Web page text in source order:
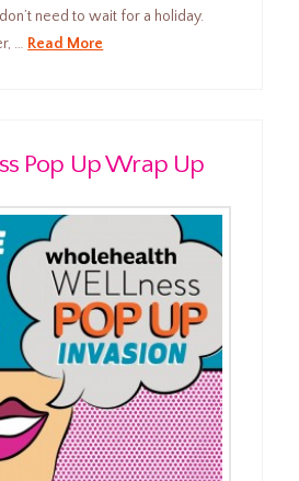
need to wait for a holiday.
… Read More
Pop Up Wrap Up